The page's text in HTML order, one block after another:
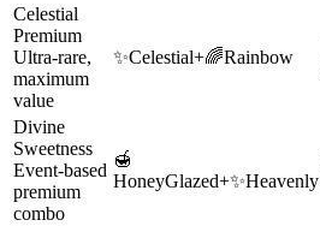
Celestial
Premium
Ultra-rare,
maximum
value
✨Celestial+🌈Rainbow
Divine
Sweetness
Event-based
premium
combo
🍯
HoneyGlazed+✨Heavenly